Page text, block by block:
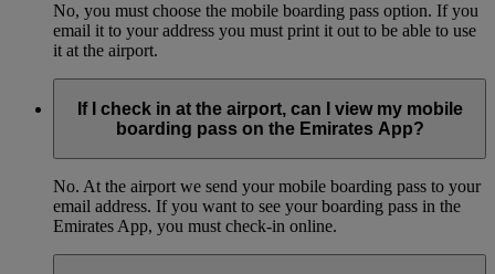
No, you must choose the mobile boarding pass option. If you
email it to your address you must print it out to be able to use
it at the airport.
If I check in at the airport, can I view my mobile
boarding pass on the Emirates App?
No. At the airport we send your mobile boarding pass to your
email address. If you want to see your boarding pass in the
Emirates App, you must check-in online.